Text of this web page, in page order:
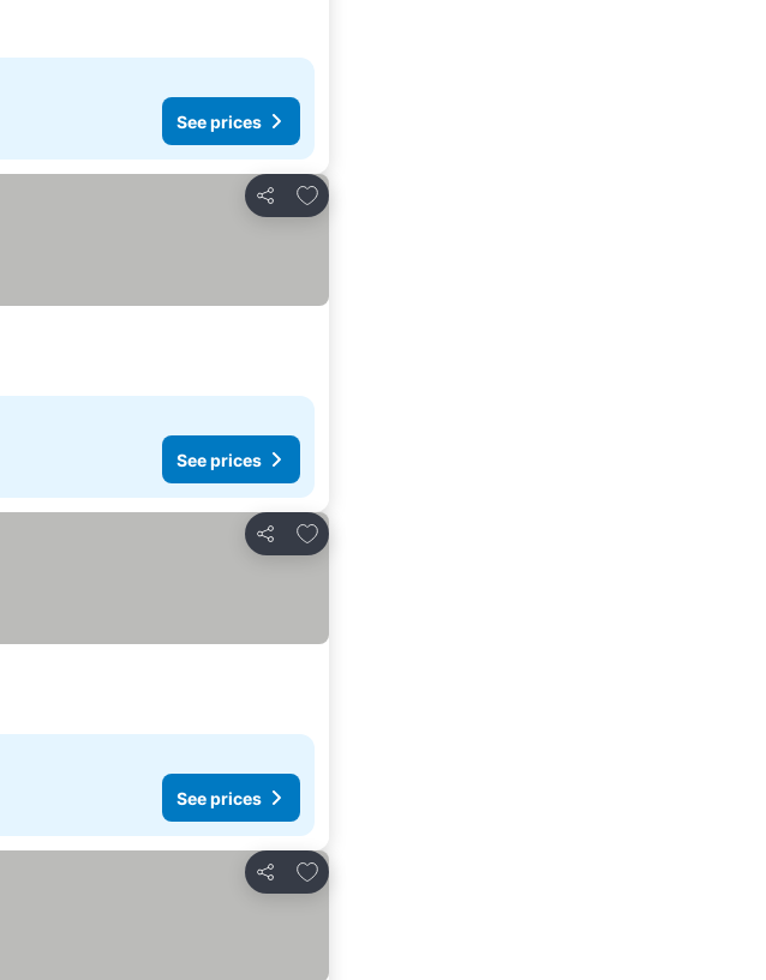
See prices
Share
Add to favorites
See prices
Share
Add to favorites
See prices
Share
Add to favorites